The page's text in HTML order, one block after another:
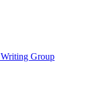
Group